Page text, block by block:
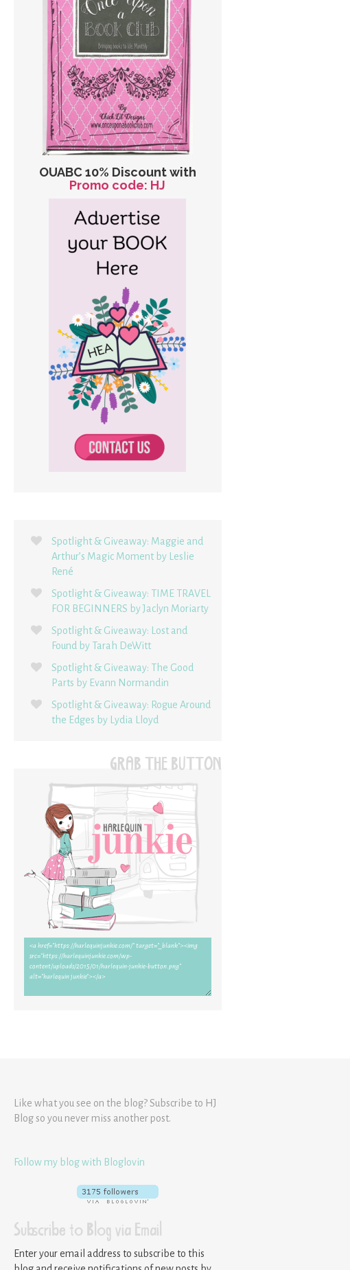
OUABC 10% Discount with
Promo code: HJ
Spotlight & Giveaway: Maggie and
Arthur’s Magic Moment by Leslie
René
Spotlight & Giveaway: TIME TRAVEL
FOR BEGINNERS by Jaclyn Moriarty
Spotlight & Giveaway: Lost and
Found by Tarah DeWitt
Spotlight & Giveaway: The Good
Parts by Evann Normandin
Spotlight & Giveaway: Rogue Around
the Edges by Lydia Lloyd
GRAB THE BUTTON
Like what you see on the blog? Subscribe to HJ
Blog so you never miss another post.
Follow my blog with Bloglovin
Subscribe to Blog via Email
Enter your email address to subscribe to this